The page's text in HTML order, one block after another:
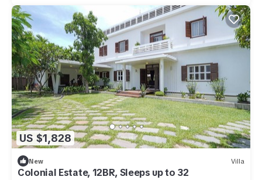
US $1,828
New Villa
Colonial Estate, 12BR, Sleeps up to 32